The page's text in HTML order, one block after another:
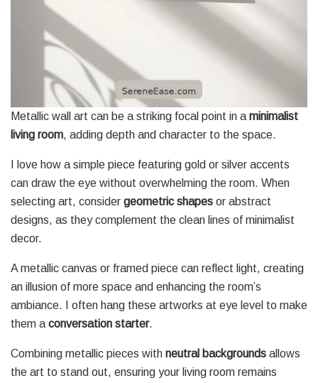
Metallic wall art can be a striking focal point in a minimalist
living room, adding depth and character to the space.
I love how a simple piece featuring gold or silver accents
can draw the eye without overwhelming the room. When
selecting art, consider geometric shapes or abstract
designs, as they complement the clean lines of minimalist
decor.
A metallic canvas or framed piece can reflect light, creating
an illusion of more space and enhancing the room’s
ambiance. I often hang these artworks at eye level to make
them a conversation starter.
Combining metallic pieces with neutral backgrounds allows
the art to stand out, ensuring your living room remains